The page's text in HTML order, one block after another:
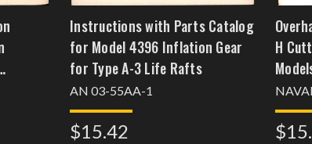
Instructions with Parts Catalog
for Model 4396 Inflation Gear
for Type A-3 Life Rafts
AN 03-55AA-1
$15.42
H